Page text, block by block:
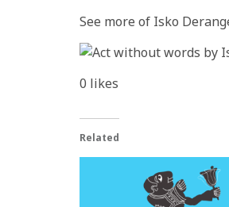
See more of Isko
0 likes
Related